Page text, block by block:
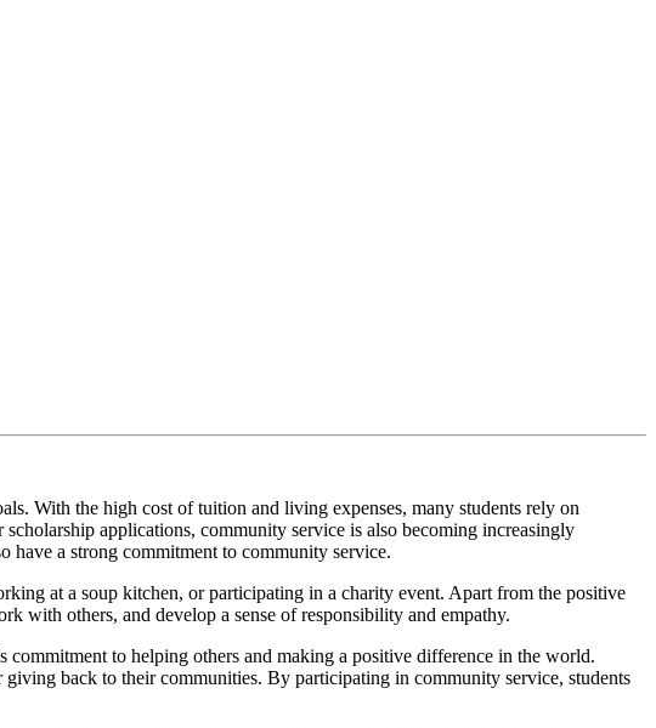
With the high cost of tuition and living expenses, many students rely on
applications, community service is also becoming increasingly
have a strong commitment to community service.
at a soup kitchen, or participating in a charity event. Apart from the positive
with others, and develop a sense of responsibility and empathy.
commitment to helping others and making a positive difference in the world.
back to their communities. By participating in community service, students